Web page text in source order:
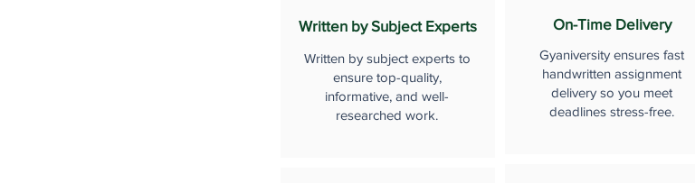
Written by Subject Experts
Written by subject experts to
ensure top-quality,
informative, and well-
researched work.
On-Time Delivery
Gyaniversity ensures fast
handwritten assignment
delivery so you meet
deadlines stress-free.